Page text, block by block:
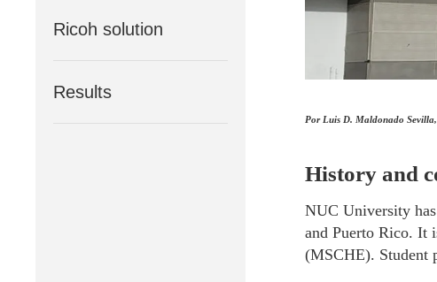
Ricoh solution
Results
Por Luis D. Maldonado
History and
NUC University
and Puerto Rico. It
(MSCHE). Student